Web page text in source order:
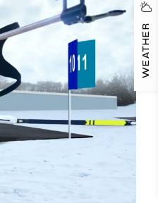
WEATHER